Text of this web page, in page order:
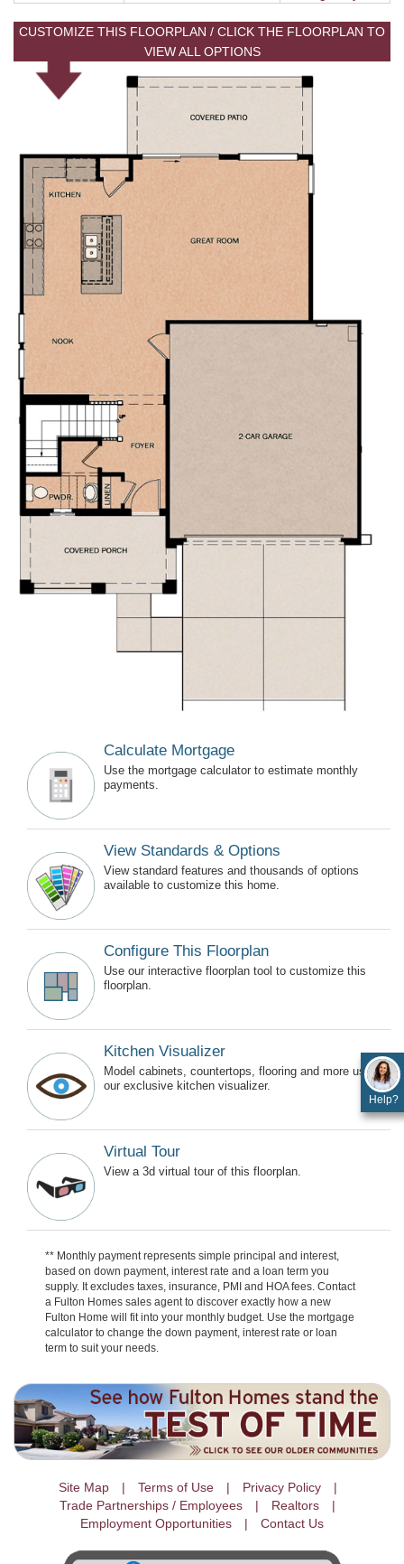
CUSTOMIZE THIS FLOORPLAN / CLICK THE FLOORPLAN TO
VIEW ALL OPTIONS
Calculate Mortgage
Use the mortgage calculator to estimate monthly
payments.
View Standards & Options
View standard features and thousands of options
available to customize this home.
Configure This Floorplan
Use our interactive floorplan tool to customize this
floorplan.
Kitchen Visualizer
Model cabinets, countertops, flooring and more using
our exclusive kitchen visualizer.
Virtual Tour
View a 3d virtual tour of this floorplan.
** Monthly payment represents simple principal and interest,
based on down payment, interest rate and a loan term you
supply. It excludes taxes, insurance, PMI and HOA fees. Contact
a Fulton Homes sales agent to discover exactly how a new
Fulton Home will fit into your monthly budget. Use the mortgage
calculator to change the down payment, interest rate or loan
term to suit your needs.
Site Map Terms of Use
Privacy Policy
Trade Partnerships / Employees
Realtors
Employment Opportunities
Contact Us
Help?